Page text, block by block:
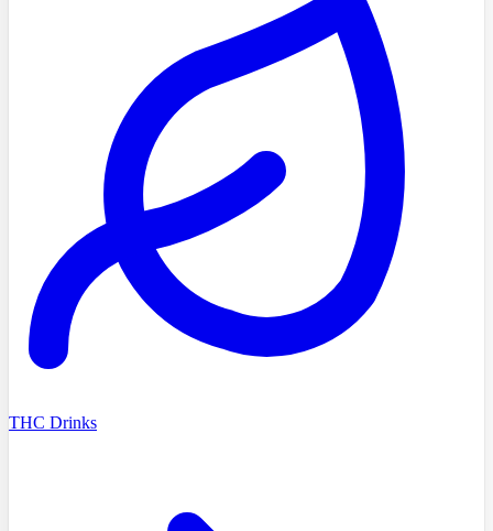
THC Drinks